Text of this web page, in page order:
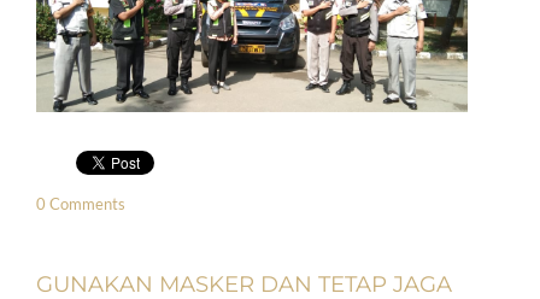
0 Comments
GUNAKAN MASKER DAN TETAP JAGA